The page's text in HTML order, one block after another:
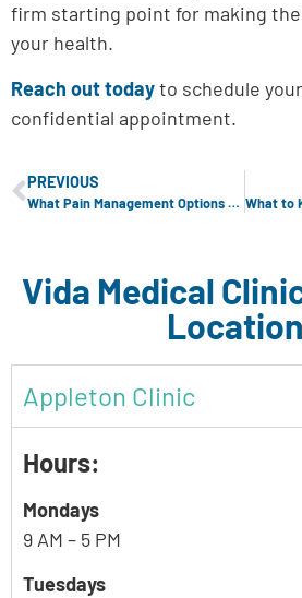
firm starting point for making
your health.
Reach out todayto schedule
confidential appointment.
PREVIOUS
What Pain Management Options Are Available During Childbirth?
Vida Medical
Appleton Clinic
Hours:
Mondays
9 AM – 5 PM
Tuesdays